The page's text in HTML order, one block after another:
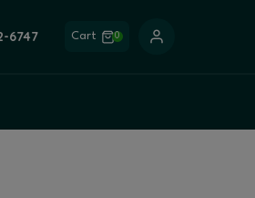
6747 Cart 0